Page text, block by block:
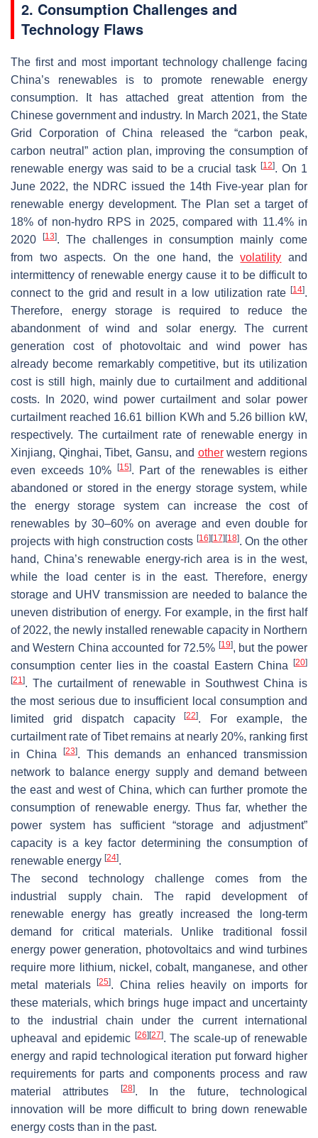
2. Consumption Challenges and
Technology Flaws
The first and most important technology challenge facing
China’s renewables is to promote renewable energy
consumption. It has attached great attention from the
Chinese government and industry. In March 2021, the State
Grid Corporation of China released the “carbon peak,
carbon neutral” action plan, improving the consumption of
renewable energy was said to be a crucial task[12]. On 1
June 2022, the NDRC issued the 14th Five-year plan for
renewable energy development. The Plan set a target of
18% of non-hydro RPS in 2025, compared with 11.4% in
2020
[13]. The challenges in consumption mainly come
from two aspects. On the one hand, thevolatility and
intermittency of renewable energy cause it to be difficult to
connect to the grid and result in a low utilization rate [14].
Therefore, energy storage is required to reduce the
abandonment of wind and solar energy. The current
generation cost of photovoltaic and wind power has
already become remarkably competitive, but its utilization
cost is still high, mainly due to curtailment and additional
costs. In 2020, wind power curtailment and solar power
curtailment reached 16.61 billion KWh and 5.26 billion kW,
respectively. The curtailment rate of renewable energy in
Xinjiang, Qinghai, Tibet, Gansu, and otherwestern regions
even exceeds 10%
[15]. Part of the renewables is either
abandoned or stored in the energy storage system, while
the energy storage system can increase the cost of
renewables by 30–60% on average and even double for
projects with high construction costs [16] [17] [18]. On the other
hand, China’s renewable energy-rich area is in the west,
while the load center is in the east. Therefore, energy
storage and UHV transmission are needed to balance the
uneven distribution of energy. For example, in the first half
of 2022, the newly installed renewable capacity in Northern
and Western China accounted for 72.5% [19], but the power
consumption center lies in the coastal Eastern China
[20]
[21]. The curtailment of renewable in Southwest China is
the most serious due to insufficient local consumption and
limited grid dispatch capacity[22]. For example, the
curtailment rate of Tibet remains at nearly 20%, ranking first
in China
[23]. This demands an enhanced transmission
network to balance energy supply and demand between
the east and west of China, which can further promote the
consumption of renewable energy. Thus far, whether the
power system has sufficient “storage and adjustment”
capacity is a key factor determining the consumption of
renewable energy [24].
The second technology challenge comes from the
industrial supply chain. The rapid development of
renewable energy has greatly increased the long-term
demand for critical materials. Unlike traditional fossil
energy power generation, photovoltaics and wind turbines
require more lithium, nickel, cobalt, manganese, and other
metal materials[25]. China relies heavily on imports for
these materials, which brings huge impact and uncertainty
to the industrial chain under the current international
upheaval and epidemic [26] [27]. The scale-up of renewable
energy and rapid technological iteration put forward higher
requirements for parts and components process and raw
material attributes
[28]. In the future, technological
innovation will be more difficult to bring down renewable
energy costs than in the past.